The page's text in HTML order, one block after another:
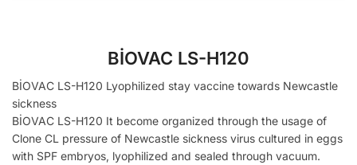
BİOVAC LS-H120
BİOVAC LS-H120 Lyophilized stay vaccine towards Newcastle
sickness
BİOVAC LS-H120 It become organized through the usage of
Clone CL pressure of Newcastle sickness virus cultured in eggs
with SPF embryos, lyophilized and sealed through vacuum.